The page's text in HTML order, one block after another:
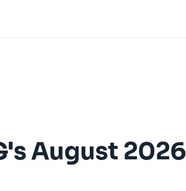
August 2026